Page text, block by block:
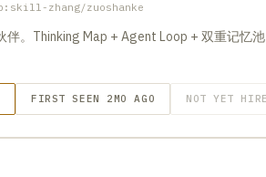
zhang/zuoshanke
。Thinking Map + Agent Loop + 双重记忆
FIRST SEEN 2MO AGO NOT YET